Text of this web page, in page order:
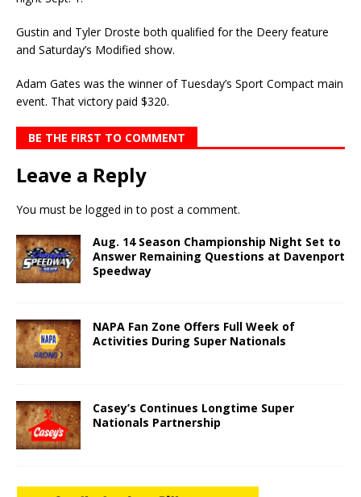
Gustin and Tyler Droste both qualified for the Deery feature
and Saturday’s Modified show.
Adam Gates was the winner of Tuesday’s Sport Compact main
event. That victory paid $320.
BE THE FIRST TO COMMENT
Leave a Reply
You must be logged in to post a comment.
Aug. 14 Season Championship Night Set to
Answer Remaining Questions at Davenport
Speedway
NAPA Fan Zone Offers Full Week of
Activities During Super Nationals
Casey’s Continues Longtime Super
Nationals Partnership